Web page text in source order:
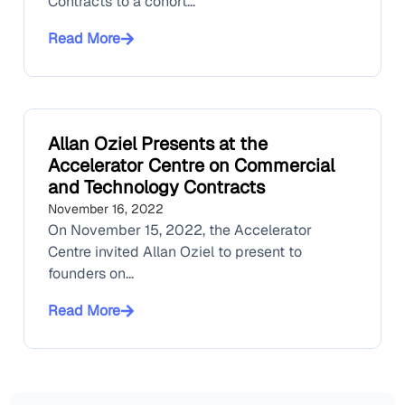
Read More
Allan Oziel Presents at the
Accelerator Centre on Commercial
and Technology Contracts
November 16, 2022
On November 15, 2022, the Accelerator
Centre invited Allan Oziel to present to
founders on...
Read More